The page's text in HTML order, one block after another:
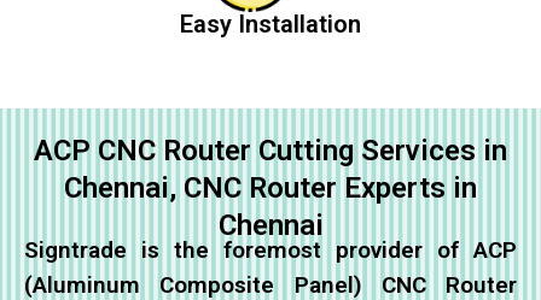
Easy Installation
ACP CNC Router Cutting Services in
Chennai, CNC Router Experts in
Chennai
Signtrade is the foremost provider of ACP
(Aluminum Composite Panel) CNC Router